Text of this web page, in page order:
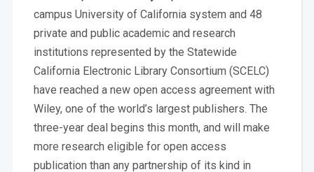
campus University of California system and 48
private and public academic and research
institutions represented by the Statewide
California Electronic Library Consortium (SCELC)
have reached a new open access agreement with
Wiley, one of the world’s largest publishers. The
three-year deal begins this month, and will make
more research eligible for open access
publication than any partnership of its kind in